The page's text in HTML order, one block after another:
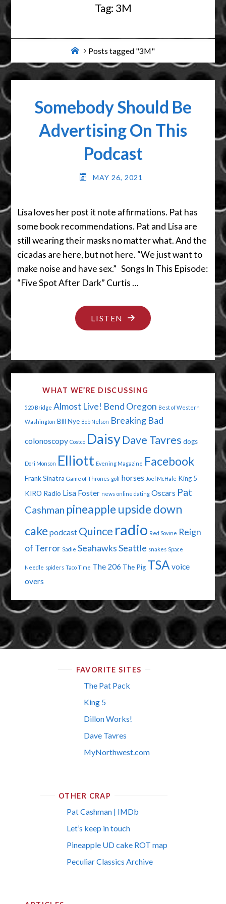
Tag: 3M
HomePosts tagged "3M"
Somebody Should Be
Advertising On This
Podcast
MAY 26, 2021
Lisa loves her post it note affirmations. Pat has
some book recommendations. Pat and Lisa are
still wearing their masks no matter what. And the
cicadas are here, but not here. “We just want to
make noise and have sex.” Songs In This Episode:
“Five Spot After Dark” Curtis …
LISTEN "SOMEBODY
SHOULD
ADVERTISING
THIS
PODCAST"
WHAT WE’RE DISCUSSING
520 Bridge Almost Live! Bend Oregon Best of Western
Washington Bill Nye Bob Nelson Breaking Bad
colonoscopy Costco Daisy Dave Tavres dogs
Dori Monson Elliott Evening Magazine Facebook
Frank Sinatra Game of Thrones golf horses Joel McHale King 5
KIRO Radio Lisa Foster news online dating Oscars Pat
Cashman pineapple upside down
cake podcast Quince radio Red Sovine Reign
of Terror Sadie SeahawksSeattle snakes Space
Needle spiders Taco Time The 206 The Pig TSA voice
overs
FAVORITE SITES
The Pat Pack
King 5
Dillon Works!
Dave Tavres
MyNorthwest.com
OTHER CRAP
Pat Cashman | IMDb
Let’s keep in touch
Pineapple UD cake ROT map
Peculiar Classics Archive